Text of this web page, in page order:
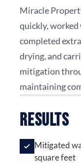
Miracle
quickly,
completed
drying, and
mitigation
maintaining
Results
Mitigated
square feet